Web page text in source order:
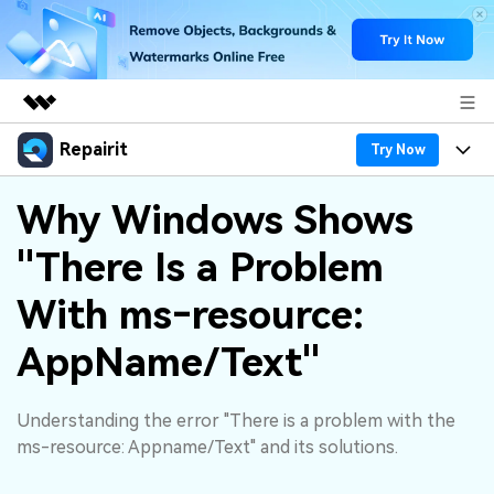
Featured Products
Utility
Business
Overview
Solutions
About Us
Newsroom
Shop
Support
Repairit Try Now
Products
Desktop
Online
Features
Desktop
Online
Why Repairit
Data Repair Expert
Tech Insight
Resources
Video Solutions
Pricing
Why Windows Shows
"There Is a Problem
With ms‑resource:
AppName/Text"
Understanding the error "There is a problem with the
ms-resource: Appname/Text" and its solutions.